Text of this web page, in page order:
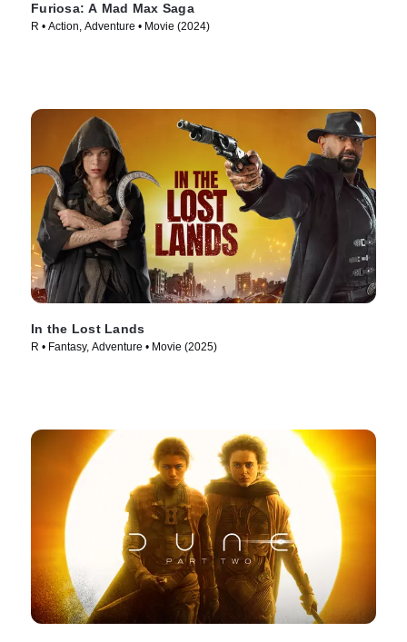
Furiosa: A Mad Max Saga
R • Action, Adventure • Movie (2024)
In the Lost Lands
R • Fantasy, Adventure • Movie (2025)